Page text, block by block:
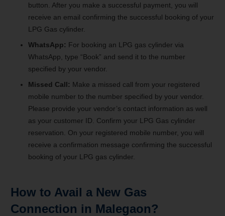
button. After you make a successful payment, you will
receive an email confirming the successful booking of your
LPG Gas cylinder.
WhatsApp: For booking an LPG gas cylinder via
WhatsApp, type “Book” and send it to the number
specified by your vendor.
Missed Call: Make a missed call from your registered
mobile number to the number specified by your vendor.
Please provide your vendor’s contact information as well
as your customer ID. Confirm your LPG Gas cylinder
reservation. On your registered mobile number, you will
receive a confirmation message confirming the successful
booking of your LPG gas cylinder.
How to Avail a New Gas
Connection in Malegaon?